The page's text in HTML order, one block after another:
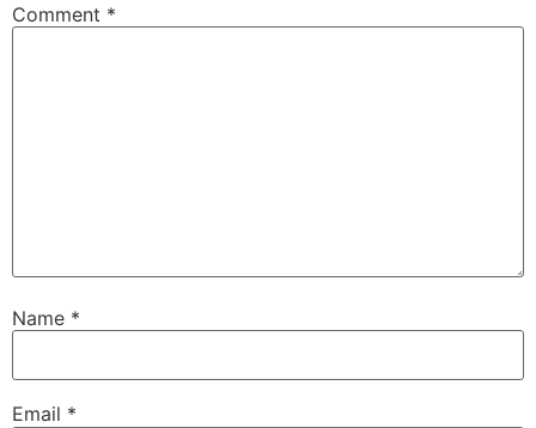
Comment *
Name *
Email *